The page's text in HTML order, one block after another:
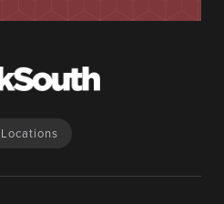
Locations